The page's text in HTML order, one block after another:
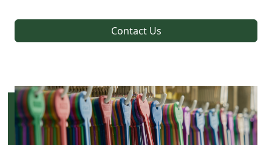
Contact Us